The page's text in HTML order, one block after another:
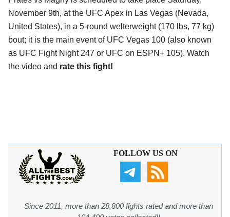
November 9th, at the UFC Apex in Las Vegas (Nevada,
United States), in a 5-round welterweight (170 lbs, 77 kg)
bout; it is the main event of UFC Vegas 100 (also known
as UFC Fight Night 247 or UFC on ESPN+ 105). Watch
the video and rate this fight!
FOLLOW US ON
Since 2011, more than 28,800 fights rated and more than